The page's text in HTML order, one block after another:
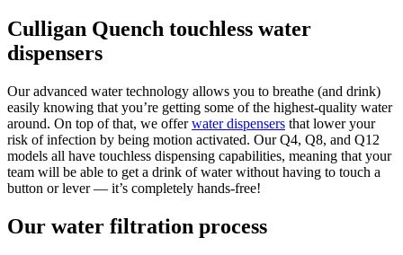
Culligan Quench touchless water
dispensers
Our advanced water technology allows you to breathe (and drink)
easily knowing that you’re getting some of the highest-quality water
around. On top of that, we offerwater dispensers that lower your
risk of infection by being motion activated. Our Q4, Q8, and Q12
models all have touchless dispensing capabilities, meaning that your
team will be able to get a drink of water without having to touch a
button or lever — it’s completely hands-free!
Our water filtration process